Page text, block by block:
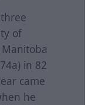
of
in 82
came
he